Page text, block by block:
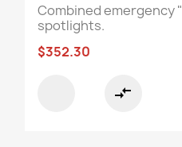
Combined emergency
spotlights.
$352.30
compare_arrows